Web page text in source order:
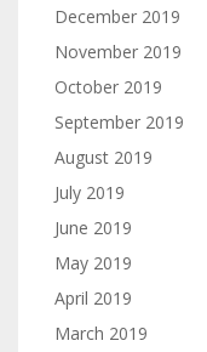
December 2019
November 2019
October 2019
September 2019
August 2019
July 2019
June 2019
May 2019
April 2019
March 2019